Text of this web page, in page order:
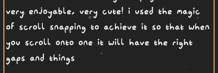
very enjoyable, very cute! i used the magic
of scroll snapping to achieve it so that when
you scroll onto one it will have the right
gaps and things